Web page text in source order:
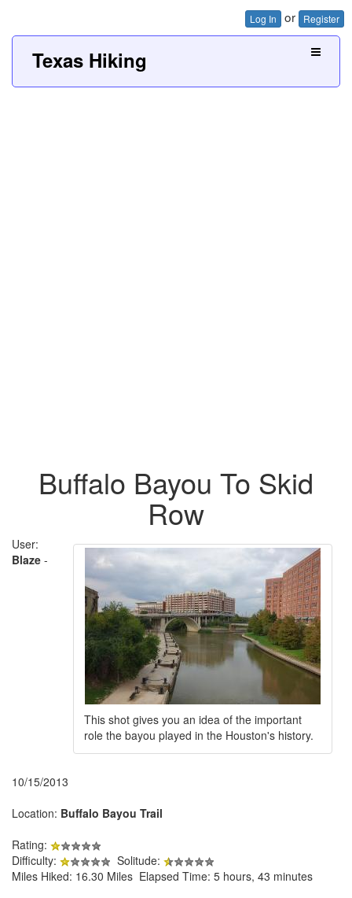
Log In or Register
Texas Hiking
Buffalo Bayou To Skid
Row
This shot gives you an idea of the important
role the bayou played in the Houston's history.
User:
Blaze -
10/15/2013
Location: Buffalo Bayou Trail
Rating:
Difficulty:
Solitude:
Miles Hiked: 16.30 Miles Elapsed Time: 5 hours, 43 minutes